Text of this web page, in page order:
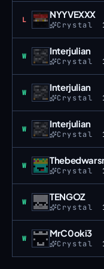
L Loss NYYVEXXX
Crystal
W Win Interjulian
Crystal
W Win Interjulian
Crystal
W Win Interjulian
Crystal
W Win
Crystal
W Win TENGOZ
Crystal
W Win MrC0oki3
Crystal